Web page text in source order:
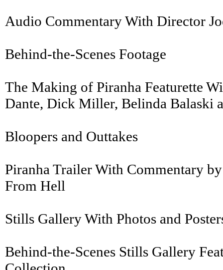
Audio Commentary With Director
Behind-the-Scenes Footage
The Making of Piranha Featurette
Dante, Dick Miller, Belinda Balaski
Bloopers and Outtakes
Piranha Trailer With Commentary
From Hell
Stills Gallery With Photos and
Behind-the-Scenes Stills Gallery